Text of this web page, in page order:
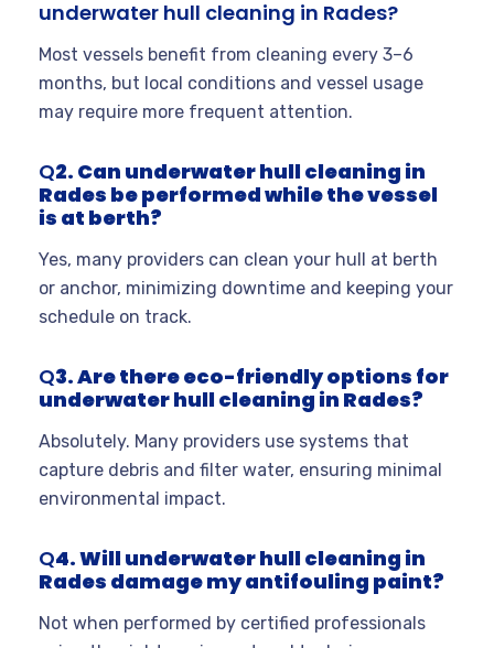
underwater hull cleaning in Rades?
Most vessels benefit from cleaning every 3–6
months, but local conditions and vessel usage
may require more frequent attention.
Q2. Can underwater hull cleaning in
Rades be performed while the vessel
is at berth?
Yes, many providers can clean your hull at berth
or anchor, minimizing downtime and keeping your
schedule on track.
Q3. Are there eco-friendly options for
underwater hull cleaning in Rades?
Absolutely. Many providers use systems that
capture debris and filter water, ensuring minimal
environmental impact.
Q4. Will underwater hull cleaning in
Rades damage my antifouling paint?
Not when performed by certified professionals